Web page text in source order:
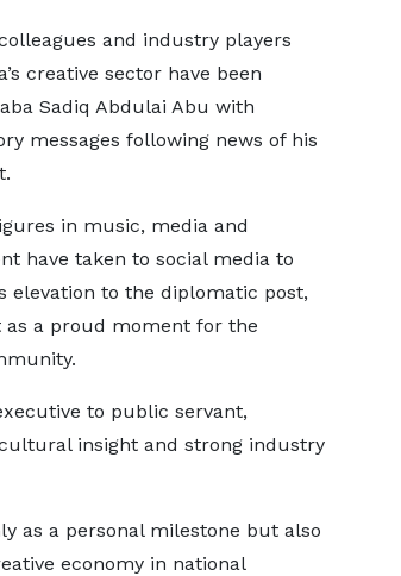
and industry players
creative sector have been
Sadiq Abdulai Abu with
messages following news of his
in music, media and
have taken to social media to
elevation to the diplomatic post,
as a proud moment for the
to public servant,
insight and strong industry
as a personal milestone but also
economy in national